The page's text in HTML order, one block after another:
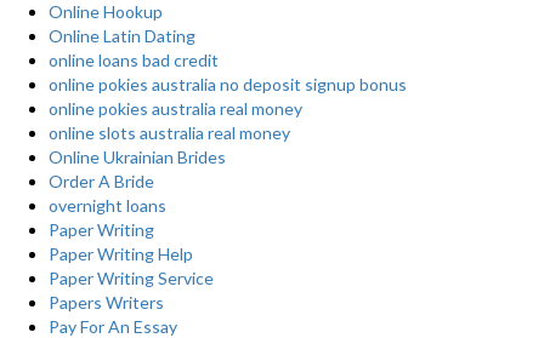
Online Hookup
Online Latin Dating
online loans bad credit
online pokies australia no deposit signup bonus
online pokies australia real money
online slots australia real money
Online Ukrainian Brides
Order A Bride
overnight loans
Paper Writing
Paper Writing Help
Paper Writing Service
Papers Writers
Pay For An Essay